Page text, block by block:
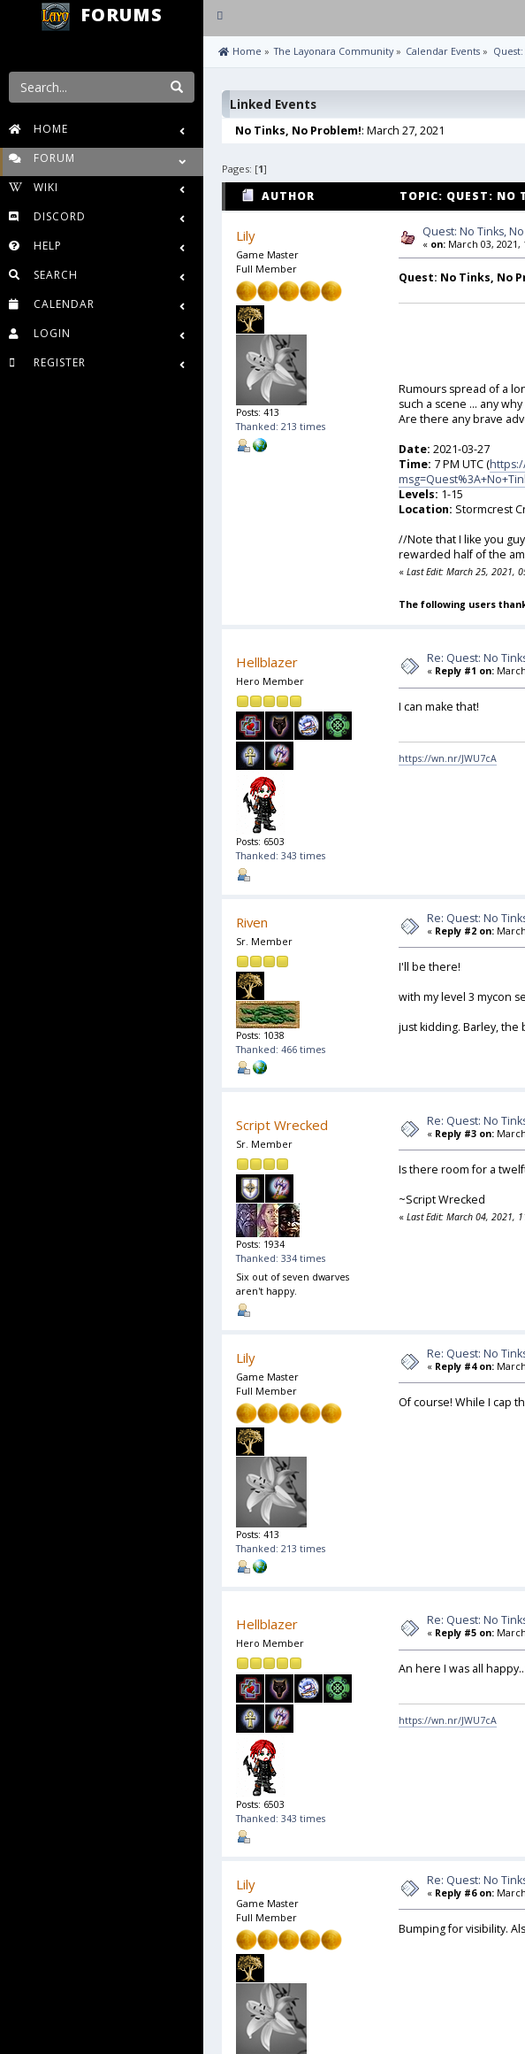
FORUMS
Toggle
HOME
FORUM
WIKI
DISCORD
HELP
SEARCH
CALENDAR
LOGIN
REGISTER
Home » The Layonara Community» Calendar Events »
Linked Events
No Tinks, No Problem!: March 27, 2021
Pages: [1]
AUTHOR TOPIC: QUEST: NO
Lily
Game Master
Full Member
Posts: 413
Thanked: 213 times
Quest: No Tinks,
« on:March 03, 2021,
Quest: No Tinks, No
Rumours spread of a
such a scene ... any
Are there any brave
Date: 2021-03-27
Time: 7 PM UTC (
Levels: 1-15
Location: Stormcrest
//Note that I like you
rewarded half of the
« Last Edit: March 25, 2021,
The following users
Hellblazer
Hero Member
Posts: 6503
Thanked: 343 times
Re: Quest: No
« Reply #1 on:March
I can make that!
https://wn.nr/JWU7cA
Riven
Sr. Member
Posts: 1038
Thanked: 466 times
Re: Quest: No
« Reply #2 on:March
I'll be there!
with my level 3 mycon
just kidding. Barley, the
Script Wrecked
Sr. Member
Posts: 1934
Thanked: 334 times
Six out of seven dwarves
aren't happy.
Re: Quest: No
« Reply #3 on:March
Is there room for a
~Script Wrecked
« Last Edit: March 04, 2021,
Lily
Game Master
Full Member
Posts: 413
Thanked: 213 times
Re: Quest: No
« Reply #4 on:March
Of course! While I cap
Hellblazer
Hero Member
Posts: 6503
Thanked: 343 times
Re: Quest: No
« Reply #5 on:March
An here I was all
https://wn.nr/JWU7cA
Lily
Game Master
Full Member
Re: Quest: No
« Reply #6 on:March
Bumping for visibility.